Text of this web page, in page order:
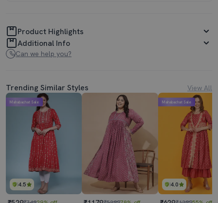
Product Highlights
Additional Info
Can we help you?
Trending Similar Styles View All
4.5
Mahabachat Sale
4.0
Mahabachat Sale